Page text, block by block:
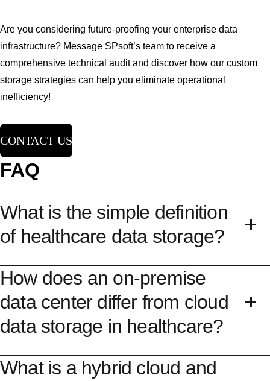
Are you considering future-proofing your enterprise data
infrastructure? Message SPsoft’s team to receive a
comprehensive technical audit and discover how our custom
storage strategies can help you eliminate operational
inefficiency!
CONTACT US
FAQ
What is the simple definition
of healthcare data storage?
Healthcare data storage refers to the specialized
technical methods, software platforms, and
organize, and preserve healthcare data. This
covers managing a wide amount of data ranging
from structured billing records and electronic
How does an on-premise
data center differ from cloud
data storage in healthcare?
The difference centers on physical location,
What is a hybrid cloud and